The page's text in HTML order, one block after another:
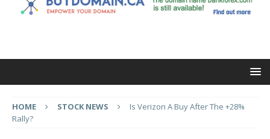
HOME STOCK NEWS
Is Verizon A Buy After The +28%
Rally?